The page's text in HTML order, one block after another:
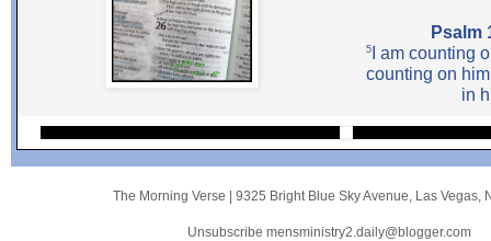
Psalm
5I am counting
counting on
in
The Morning Verse | 9325 Bright Blue Sky Avenue Las Vegas,
Unsubscribe mensministry2.daily@blogger.com